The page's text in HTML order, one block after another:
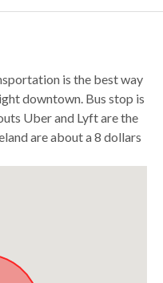
is the best way
downtown. Bus stop is
Uber and Lyft are the
are about a 8 dollars